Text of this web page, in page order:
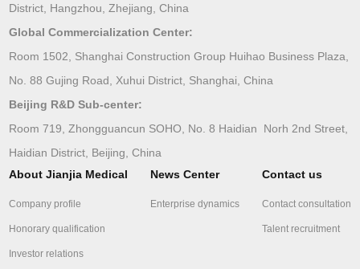
District, Hangzhou, Zhejiang, China
Global Commercialization Center:
Room 1502, Shanghai Construction Group Huihao Business Plaza,
No. 88 Gujing Road, Xuhui District, Shanghai, China
Beijing R&D Sub-center:
Room 719, Zhongguancun SOHO, No. 8 Haidian Norh 2nd Street,
Haidian District, Beijing, China
About Jianjia Medical
Company profile
Honorary qualification
Investor relations
News Center
Enterprise dynamics
Contact us
Contact consultation
Talent recruitment